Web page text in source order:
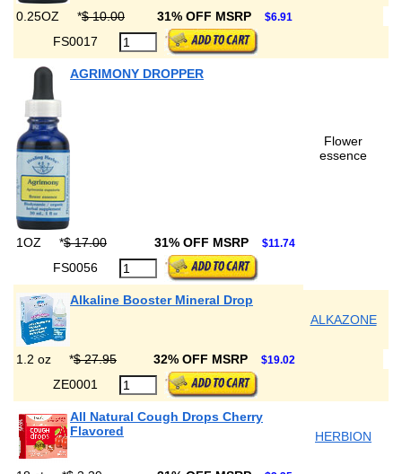
0.25OZ *$ 10.00 31% OFF MSRP $6.91
FS0017
AGRIMONY DROPPER
Flower
essence
1OZ *$ 17.00 31% OFF MSRP $11.74
FS0056
Alkaline Booster Mineral Drop
ALKAZONE
1.2 oz *$ 27.95 32% OFF MSRP $19.02
ZE0001
All Natural Cough Drops Cherry
Flavored
HERBION